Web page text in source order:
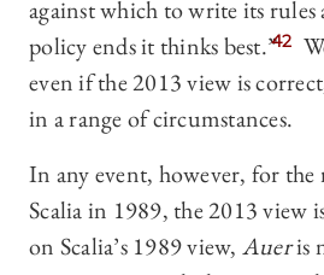
against which to write its rules
policy ends it thinks best.”42
even if the 2013 view is
in a range of circumstances.
In any event, however, for the
Scalia in 1989, the 2013 view
on Scalia’s 1989 view, Aueris